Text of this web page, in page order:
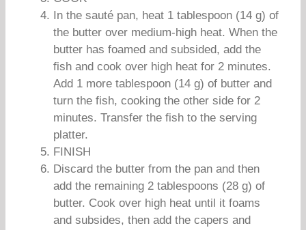
In the sauté pan, heat 1 tablespoon (14 g) of
the butter over medium-high heat. When the
butter has foamed and subsided, add the
fish and cook over high heat for 2 minutes.
Add 1 more tablespoon (14 g) of butter and
turn the fish, cooking the other side for 2
minutes. Transfer the fish to the serving
platter.
FINISH
Discard the butter from the pan and then
add the remaining 2 tablespoons (28 g) of
butter. Cook over high heat until it foams
and subsides, then add the capers and